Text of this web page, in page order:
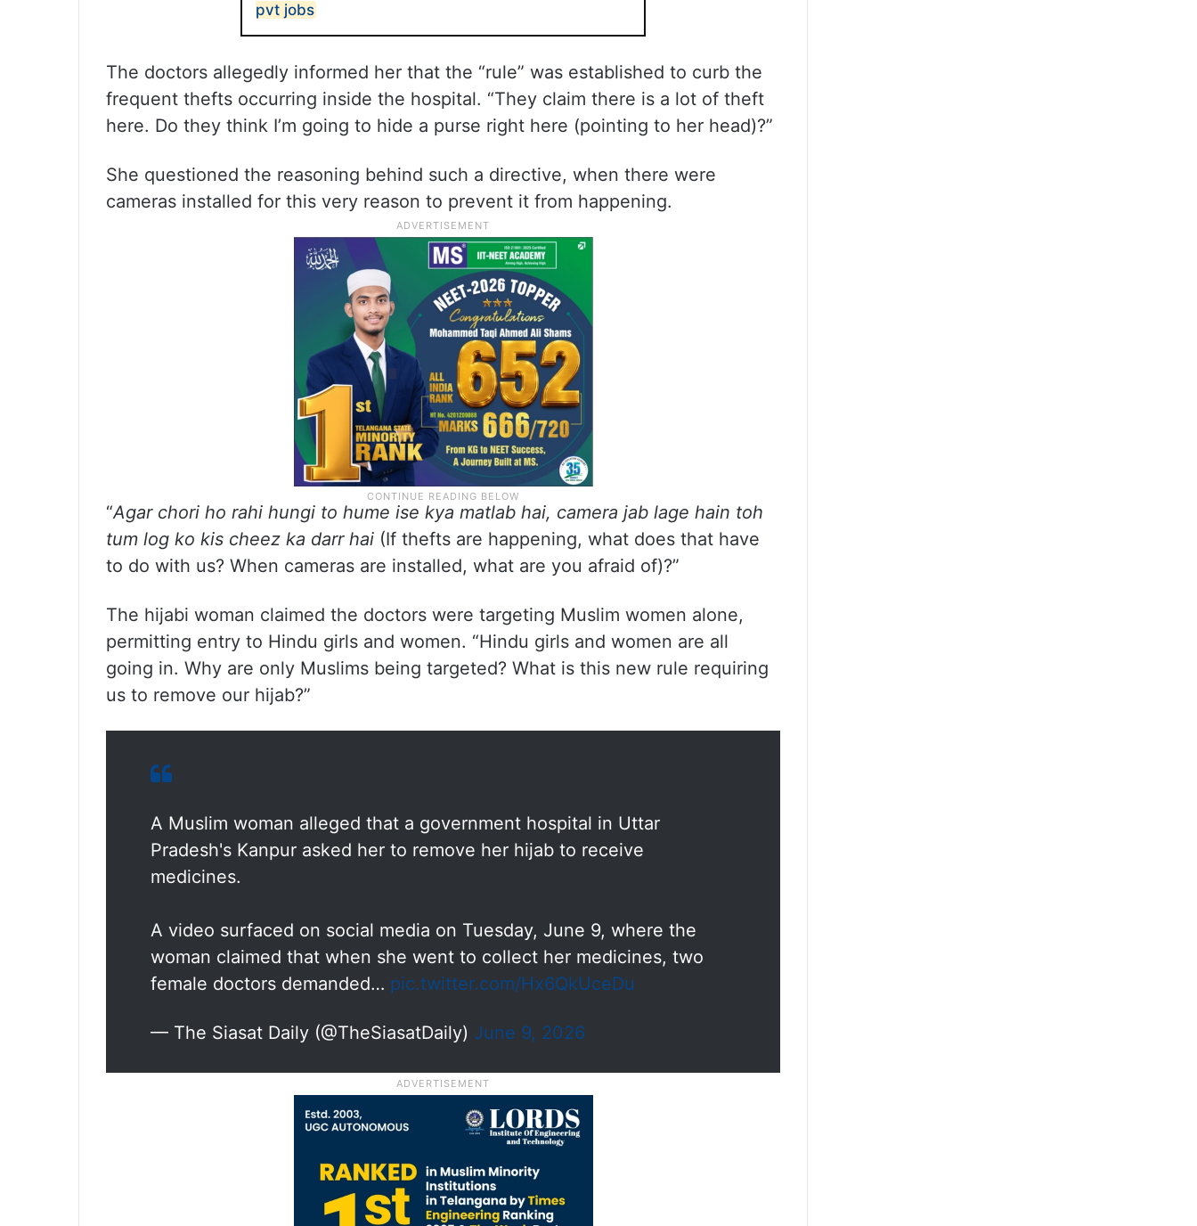
pvt jobs
The doctors allegedly informed her that the “rule” was established to curb the
frequent thefts occurring inside the hospital. “They claim there is a lot of theft
here. Do they think I’m going to hide a purse right here (pointing to her head)?”
She questioned the reasoning behind such a directive, when there were
cameras installed for this very reason to prevent it from happening.
“Agar chori ho rahi hungi to hume ise kya matlab hai, camera jab lage hain toh
tum log ko kis cheez ka darr hai (If thefts are happening, what does that have
to do with us? When cameras are installed, what are you afraid of)?”
The hijabi woman claimed the doctors were targeting Muslim women alone,
permitting entry to Hindu girls and women. “Hindu girls and women are all
going in. Why are only Muslims being targeted? What is this new rule requiring
us to remove our hijab?”
A Muslim woman alleged that a government hospital in Uttar
Pradesh's Kanpur asked her to remove her hijab to receive
medicines.
A video surfaced on social media on Tuesday, June 9, where the
woman claimed that when she went to collect her medicines, two
female doctors demanded… pic.twitter.com/Hx6QkUceDu
— The Siasat Daily (@TheSiasatDaily) June 9, 2026